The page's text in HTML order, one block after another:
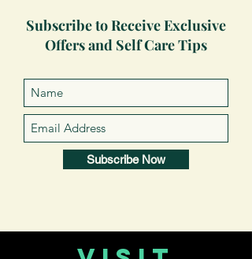
Subscribe to Receive Exclusive
Offers and Self Care Tips
Subscribe Now